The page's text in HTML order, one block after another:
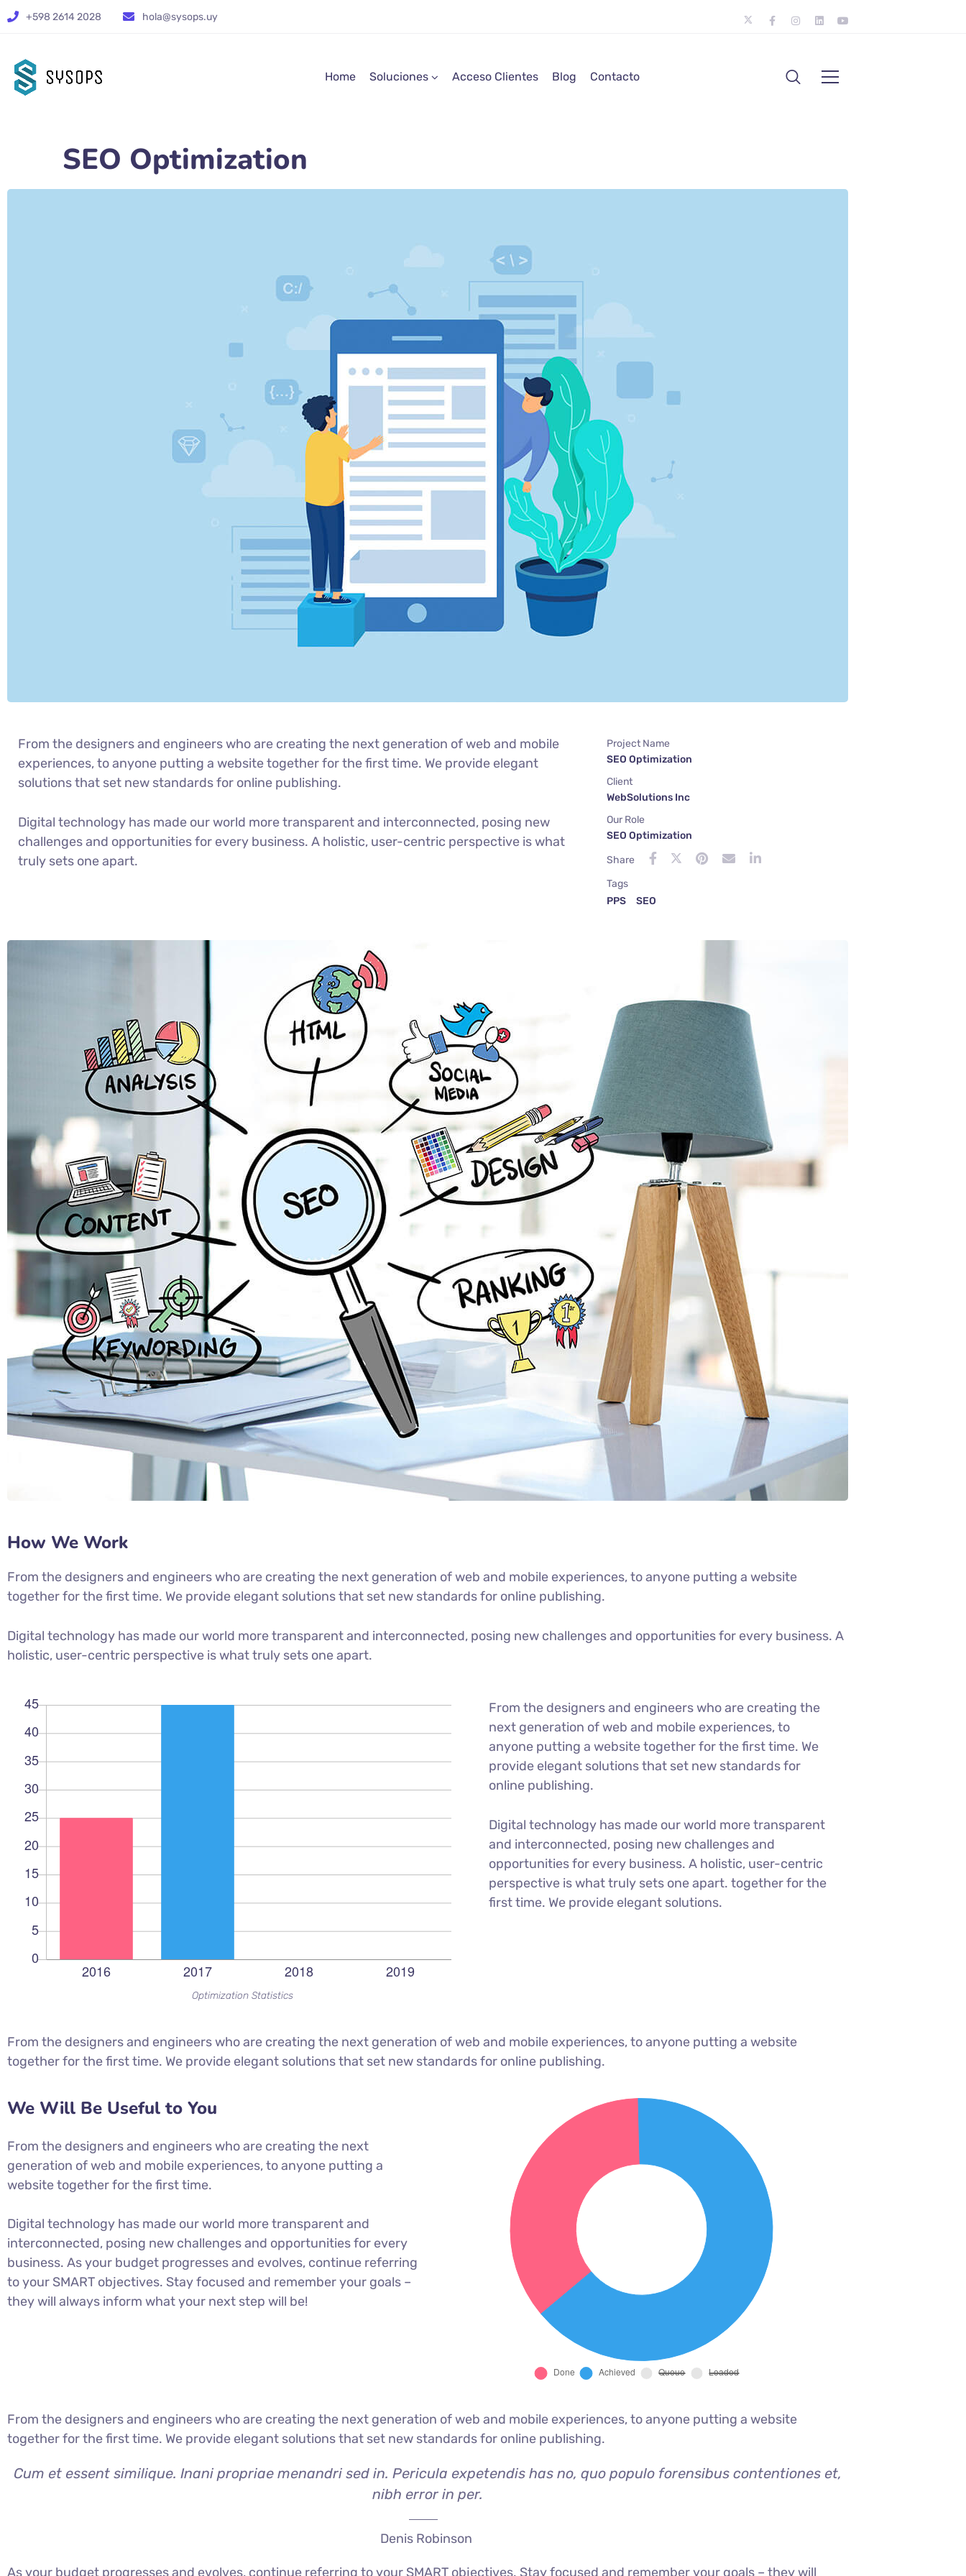
+598 2614 2028 hola@sysops.uy
Home Soluciones Acceso Clientes Blog Contacto
SEO Optimization
From the designers and engineers who are creating the next generation of web and mobile
experiences, to anyone putting a website together for the first time. We provide elegant
solutions that set new standards for online publishing.
Digital technology has made our world more transparent and interconnected, posing new
challenges and opportunities for every business. A holistic, user-centric perspective is what
truly sets one apart.
Project Name
SEO Optimization
Client
WebSolutions Inc
Our Role
SEO Optimization
Share
Tags
PPS
SEO
How We Work
From the designers and engineers who are creating the next generation of web and mobile experiences, to anyone putting a website
together for the first time. We provide elegant solutions that set new standards for online publishing.
Digital technology has made our world more transparent and interconnected, posing new challenges and opportunities for every business. A
holistic, user-centric perspective is what truly sets one apart.
Optimization Statistics
From the designers and engineers who are creating the
next generation of web and mobile experiences, to
anyone putting a website together for the first time. We
provide elegant solutions that set new standards for
online publishing.
Digital technology has made our world more transparent
and interconnected, posing new challenges and
opportunities for every business. A holistic, user-centric
perspective is what truly sets one apart.together for the
first time. We provide elegant solutions.
From the designers and engineers who are creating the next generation of web and mobile experiences, to anyone putting a website
together for the first time. We provide elegant solutions that set new standards for online publishing.
We Will Be Useful to You
From the designers and engineers who are creating the next
generation of web and mobile experiences, to anyone putting a
website together for the first time.
Digital technology has made our world more transparent and
interconnected, posing new challenges and opportunities for every
business. As your budget progresses and evolves, continue referring
to your SMART objectives. Stay focused and remember your goals –
they will always inform what your next step will be!
From the designers and engineers who are creating the next generation of web and mobile experiences, to anyone putting a website
together for the first time. We provide elegant solutions that set new standards for online publishing.
Cum et essent similique. Inani propriae menandri sed in. Pericula expetendis has no, quo populo forensibus contentiones et,
nibh error in per.
Denis Robinson
As your budget progresses and evolves, continue referring to your SMART objectives. Stay focused and remember your goals – they will